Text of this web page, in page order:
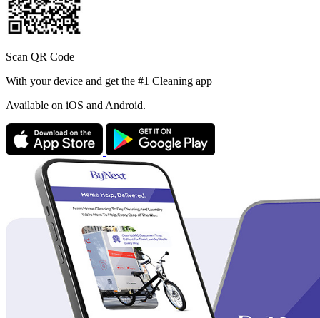
Scan QR Code
With your device and get the #1 Cleaning app
Available on iOS and Android.